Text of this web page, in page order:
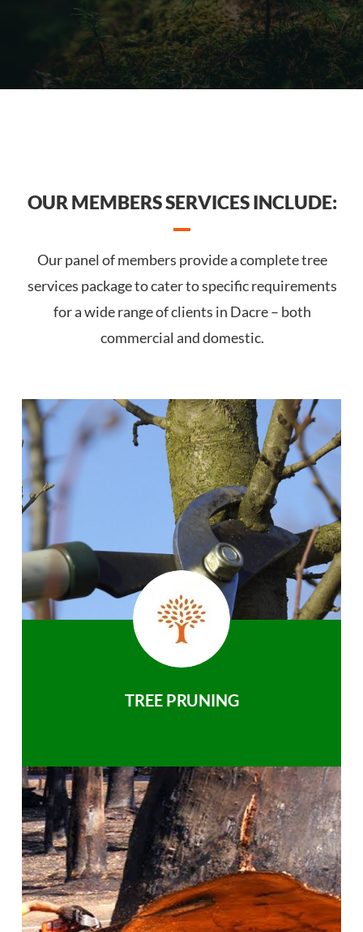
OUR MEMBERS SERVICES INCLUDE:
Our panel of members provide a complete tree
services package to cater to specific requirements
for a wide range of clients in Dacre – both
commercial and domestic.
TREE PRUNING